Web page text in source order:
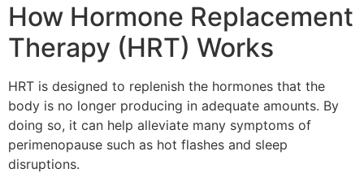
How Hormone Replacement
Therapy (HRT) Works
HRT is designed to replenish the hormones that the
body is no longer producing in adequate amounts. By
doing so, it can help alleviate many symptoms of
perimenopause such as hot flashes and sleep
disruptions.